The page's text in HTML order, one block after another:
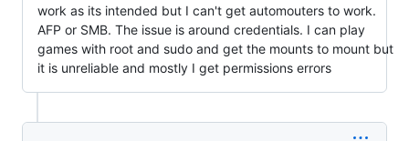
work as its intended but I can't get automouters to work.
AFP or SMB. The issue is around credentials. I can play
games with root and sudo and get the mounts to mount but
it is unreliable and mostly I get permissions errors